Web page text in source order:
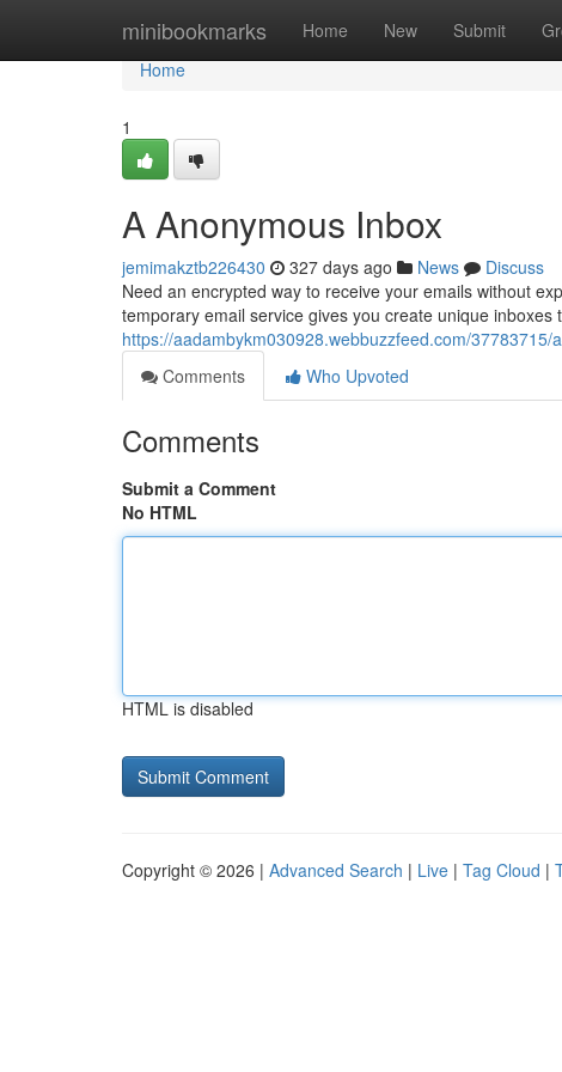
minibookmarks Home New Submit
Home
Home
1
A Anonymous Inbox
jemimakztb226430 327 days ago News
Discuss
Need an encrypted way to receive your emails without
temporary email service gives you create unique
https://aadambykm030928.webbuzzfeed.com/37783715/
Comments
Who Upvoted
Comments
Submit a Comment
No HTML
HTML is disabled
Copyright © 2026 | Advanced Search | Live | Tag Cloud |